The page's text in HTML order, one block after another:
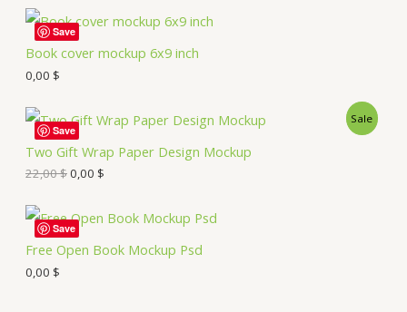
Book cover mockup 6x9 inch
0,00 $
Save
Two Gift Wrap Paper Design Mockup
Sale
22,00$0,00 $
Save
Free Open Book Mockup Psd
0,00 $
Save